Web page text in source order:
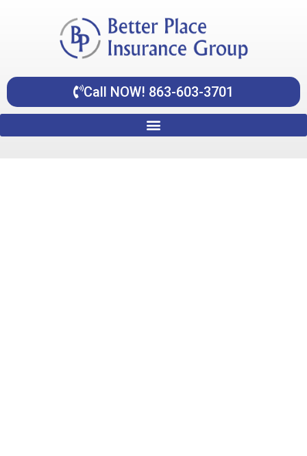
Call NOW! 863-603-3701